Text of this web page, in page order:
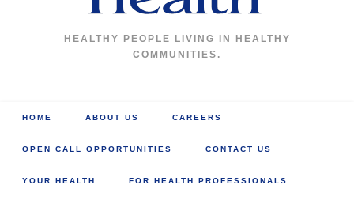
HEALTHY PEOPLE LIVING IN HEALTHY
COMMUNITIES.
HOME ABOUT US CAREERS
OPEN CALL OPPORTUNITIES CONTACT US
YOUR HEALTH FOR HEALTH PROFESSIONALS